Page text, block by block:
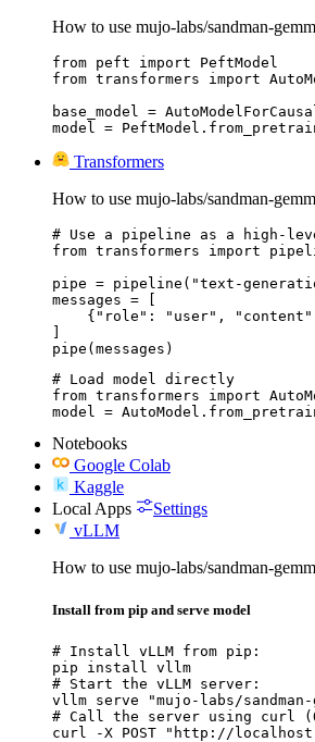
How to use mujo-labs/sandman-
from peft import PeftModel
from transformers import
base_model =
model =
Transformers
How to use mujo-labs/sandman-
# Use a pipeline as a high-
from transformers import
pipe = pipeline("text-
messages = [
{"role": "user",
]
pipe(messages)
# Load model directly
from transformers import
model =
Notebooks
Google Colab
Kaggle
Local Apps
Settings
vLLM
How to use mujo-labs/sandman-
Install from pip and serve model
# Install vLLM from pip:
pip install vllm
# Start the vLLM server:
vllm serve "mujo-labs/
# Call the server using curl
curl -X POST "http://